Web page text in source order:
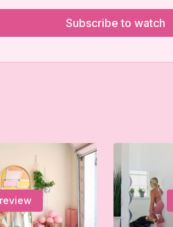
Subscribe to watch